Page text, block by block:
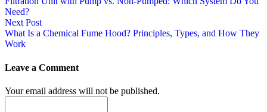
Need?
Next Post
What Is a Chemical Fume Hood? Principles, Types, and How They
Work
Leave a Comment
Your email address will not be published.